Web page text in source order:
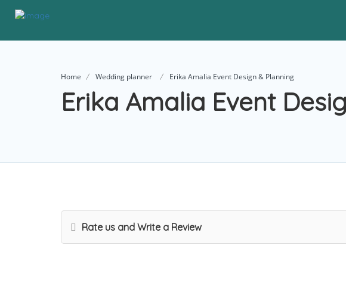
Home Wedding planner Erika Amalia Event Design & Planning
Erika Amalia Event
Rate us and Write a Review